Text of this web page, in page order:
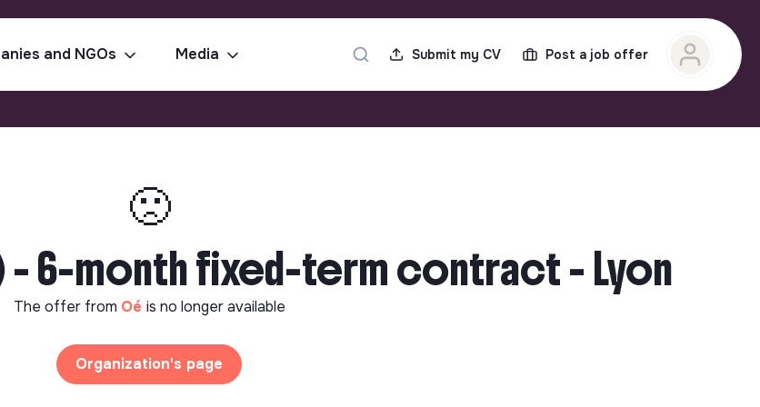
and NGOs Media Submit my CV Post a job offer
🙁
- 6-month fixed-term contract - Lyon
The offer from Oé is no longer available
Organization's page